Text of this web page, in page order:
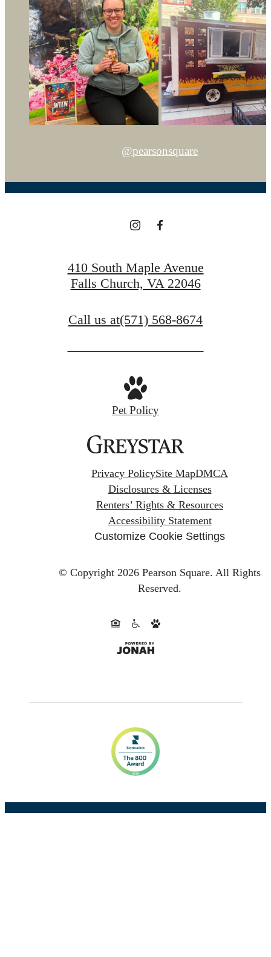
@pearsonsquare
410 South Maple Avenue
Falls Church, VA 22046
Call us at(571) 568-8674
Pet Policy
Privacy PolicySite MapDMCA
Disclosures & Licenses
Renters’ Rights & Resources
Accessibility Statement
Customize Cookie Settings
© Copyright 2026 Pearson Square. All Rights
Reserved.